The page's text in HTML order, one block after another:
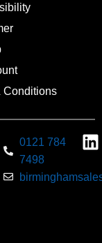
Conditions
0121 784
7498